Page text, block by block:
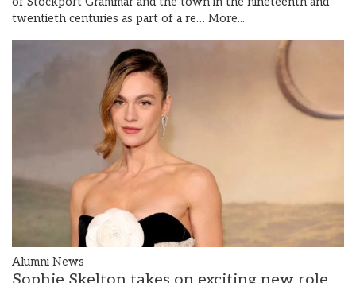
twentieth centuries as part of a re… More...
Alumni News